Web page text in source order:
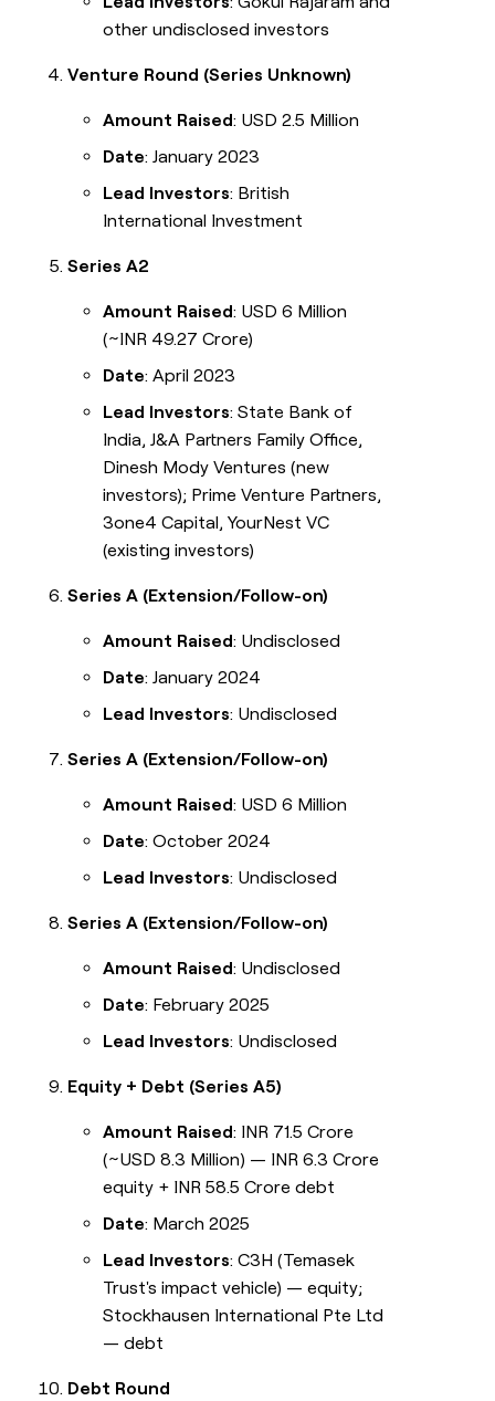
other undisclosed investors
Venture Round (Series Unknown)
Amount Raised: USD 2.5 Million
Date: January 2023
Lead Investors: British
International Investment
Series A2
Amount Raised: USD 6 Million
(~INR 49.27 Crore)
Date: April 2023
Lead Investors: State Bank of
India, J&A Partners Family Office,
Dinesh Mody Ventures (new
investors); Prime Venture Partners,
3one4 Capital, YourNest VC
(existing investors)
Series A (Extension/Follow-on)
Amount Raised: Undisclosed
Date: January 2024
Lead Investors: Undisclosed
Series A (Extension/Follow-on)
Amount Raised: USD 6 Million
Date: October 2024
Lead Investors: Undisclosed
Series A (Extension/Follow-on)
Amount Raised: Undisclosed
Date: February 2025
Lead Investors: Undisclosed
Equity + Debt (Series A5)
Amount Raised: INR 71.5 Crore
(~USD 8.3 Million) — INR 6.3 Crore
equity + INR 58.5 Crore debt
Date: March 2025
Lead Investors: C3H (Temasek
Trust's impact vehicle) — equity;
Stockhausen International Pte Ltd
— debt
Debt Round